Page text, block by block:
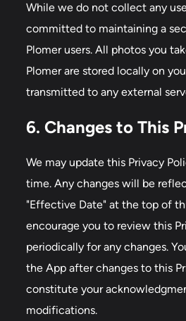
While we do not collect any
committed to maintaining a
Plomer users. All photos you
Plomer are stored locally on
transmitted to any external
6. Changes to This
We may update this Privacy
time. Any changes will be
"Effective Date" at the top of
encourage you to review this
periodically for any changes.
the App after changes to this
constitute your
modifications.